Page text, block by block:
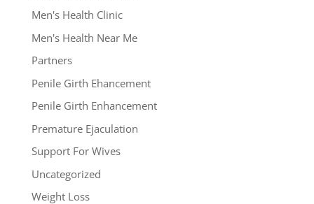
Men's Health Clinic
Men's Health Near Me
Partners
Penile Girth Ehancement
Penile Girth Enhancement
Premature Ejaculation
Support For Wives
Uncategorized
Weight Loss